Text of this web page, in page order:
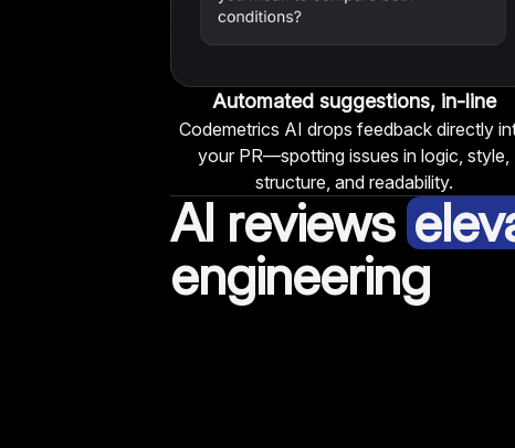
Automated suggestions, in-line
Codemetrics AI drops feedback directly
your PR—spotting issues in logic, style,
structure, and readability.
AI reviews
engineering